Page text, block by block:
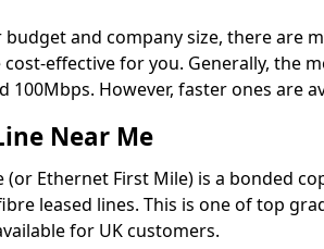
and company size, there are
effective for you. Generally, the
100Mbps. However, faster ones are
Near Me
(or Ethernet First Mile) is a bonded
leased lines. This is one of top
for UK customers.